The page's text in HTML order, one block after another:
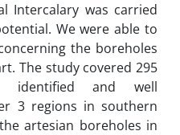
Intercalary was carried
We were able to
the boreholes
The study covered 295
identified and well
3 regions in southern
artesian boreholes in